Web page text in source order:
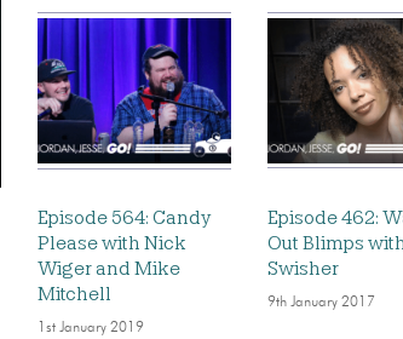
Episode 564: Candy
Please with Nick
Wiger and Mike
Mitchell
1st January 2019
Episode 462:
Out Blimps
Swisher
9th January 2017